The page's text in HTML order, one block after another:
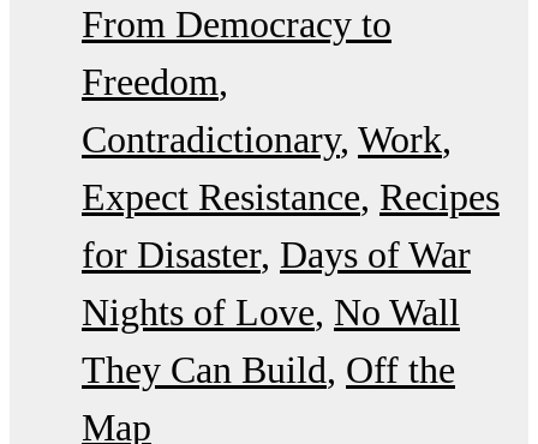
From Democracy to
Freedom
Contradictionary Work
Expect Resistance Recipes
for Disaster Days of War
Nights of Love No Wall
They Can Build Off the
Map